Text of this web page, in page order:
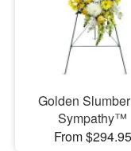
Golden
Sympathy™
From $294.95